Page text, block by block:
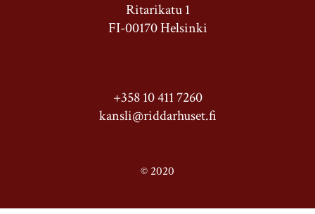
Ritarikatu 1
FI-00170 Helsinki
+358 10 411 7260
kansli@riddarhuset.fi
© 2020